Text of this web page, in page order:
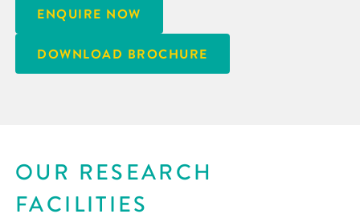
ENQUIRE NOW
DOWNLOAD BROCHURE
OUR RESEARCH
FACILITIES